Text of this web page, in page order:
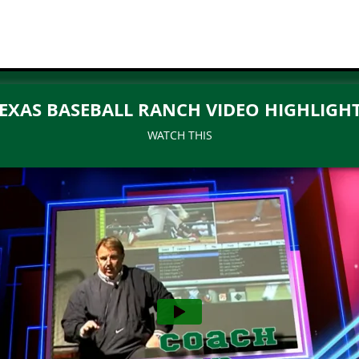
BASEBALL RANCH VIDEO
WATCH THIS